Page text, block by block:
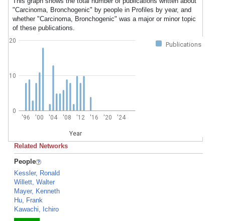
"Carcinoma, Bronchogenic" by people in Profiles by year, and
whether "Carcinoma, Bronchogenic" was a major or minor topic
of these publications.
Publications
'96 '00 '04 '08 '12 '16 '20 '24
Year
0
10
20
Related Networks
People
Kessler, Ronald
Willett, Walter
Mayer, Kenneth
Hu, Frank
Kawachi, Ichiro